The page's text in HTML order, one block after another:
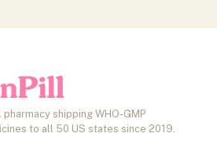
shipping WHO-GMP
to all 50 US states since 2019.